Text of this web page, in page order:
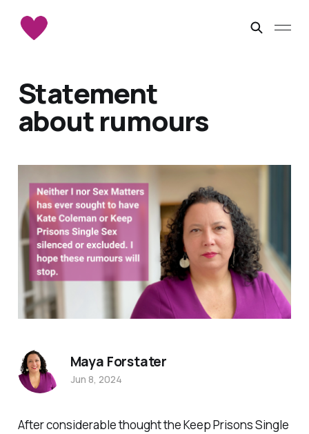
Statement
about rumours
After considerable thought the Keep Prisons Single
Maya Forstater
Jun 8, 2024